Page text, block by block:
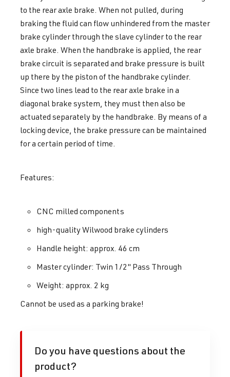
to the rear axle brake. When not pulled, during
braking the fluid can flow unhindered from the master
brake cylinder through the slave cylinder to the rear
axle brake. When the handbrake is applied, the rear
brake circuit is separated and brake pressure is built
up there by the piston of the handbrake cylinder.
Since two lines lead to the rear axle brake in a
diagonal brake system, they must then also be
actuated separately by the handbrake. By means of a
locking device, the brake pressure can be maintained
for a certain period of time.
Features:
CNC milled components
high-quality Wilwood brake cylinders
Handle height: approx. 46 cm
Master cylinder: Twin 1/2" Pass Through
Weight: approx. 2 kg
Cannot be used as a parking brake!
Do you have questions about the
product?